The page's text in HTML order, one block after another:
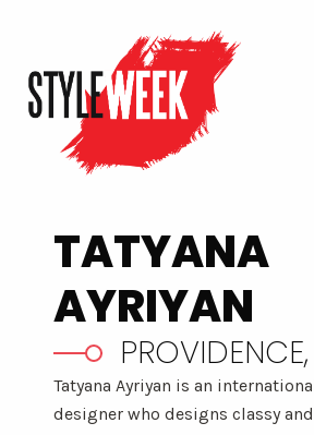
TATYANA
AYRIYAN
PROVIDENCE,
Tatyana Ayriyan is an
designer who designs classy